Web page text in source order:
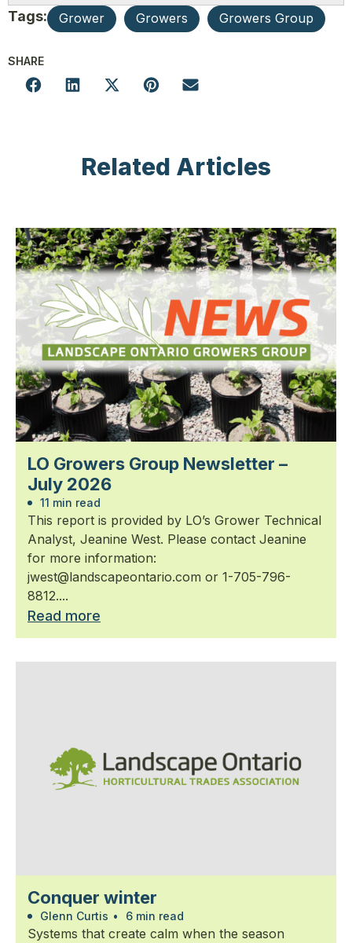
Tags: Grower Growers Growers Group
SHARE
Related Articles
LO Growers Group Newsletter –
July 2026
11 min read
This report is provided by LO’s Grower Technical
Analyst, Jeanine West. Please contact Jeanine
for more information:
jwest@landscapeontario.com or 1-705-796-
8812....
Read more
Conquer winter
Glenn Curtis • 6 min read
Systems that create calm when the season